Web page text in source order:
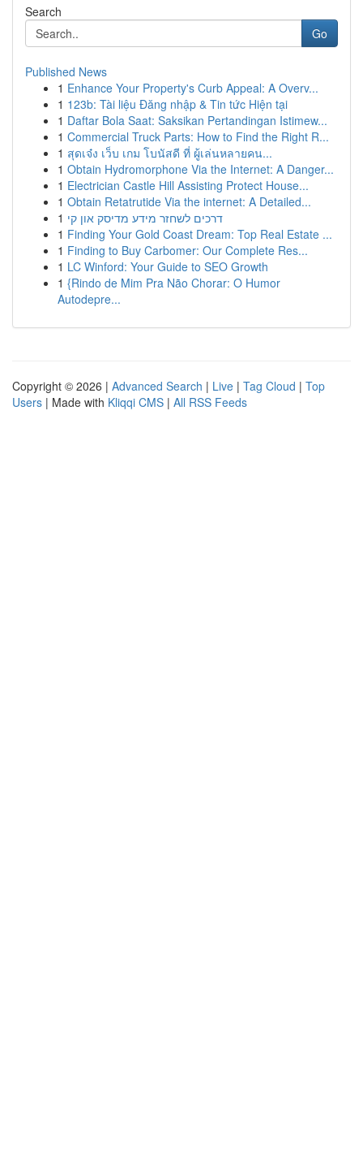
Search
Go
Published News
1 Enhance Your Property's Curb Appeal: A Overv...
1 123b: Tài liệu Đăng nhập & Tin tức Hiện tại
1 Daftar Bola Saat: Saksikan Pertandingan Istimew...
1 Commercial Truck Parts: How to Find the Right R...
1 สุดเจ๋ง เว็บ เกม โบนัสดี ที่ ผู้เล่นหลายคน...
1 Obtain Hydromorphone Via the Internet: A Danger...
1 Electrician Castle Hill Assisting Protect House...
1 Obtain Retatrutide Via the internet: A Detailed...
1 דרכים לשחזר מידע מדיסק און קי
1 Finding Your Gold Coast Dream: Top Real Estate ...
1 Finding to Buy Carbomer: Our Complete Res...
1 LC Winford: Your Guide to SEO Growth
1 {Rindo de Mim Pra Não Chorar: O Humor
Autodepre...
Copyright © 2026 | Advanced Search | Live | Tag Cloud | Top
Users | Made with Kliqqi CMS | All RSS Feeds